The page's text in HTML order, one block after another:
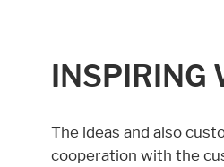
INSPIRING
The ideas and also
cooperation with the